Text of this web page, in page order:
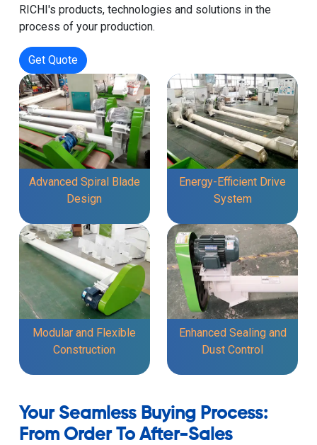
RICHI's products, technologies and solutions in the
process of your production.
Get Quote
Advanced Spiral Blade
Design
Energy-Efficient Drive
System
Modular and Flexible
Construction
Enhanced Sealing and
Dust Control
Your Seamless Buying Process:
From Order To After-Sales